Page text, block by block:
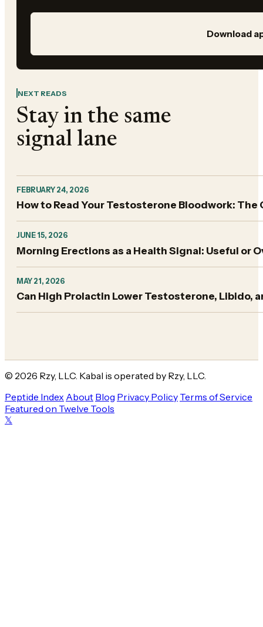
Download
NEXT READS
Stay in the same
signal lane
FEBRUARY 24, 2026
How to Read Your Testosterone Bloodwork: The
JUNE 15, 2026
Morning Erections as a Health Signal: Useful or
MAY 21, 2026
Can High Prolactin Lower Testosterone, Libido,
© 2026 Rzy, LLC. Kabal is operated by Rzy, LLC.
Peptide Index About Blog Privacy Policy Terms of Service
Featured on Twelve Tools
𝕏